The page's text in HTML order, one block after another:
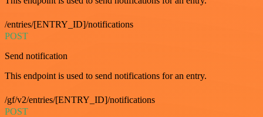
/entries/[ENTRY_ID]/notifications
POST
Send notification
This endpoint is used to send notifications for an entry.
/gf/v2/entries/[ENTRY_ID]/notifications
POST